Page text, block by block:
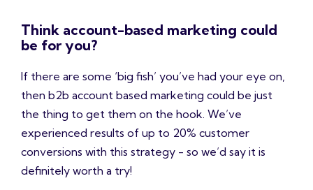
Think account-based marketing could
be for you?
If there are some ‘big fish’ you’ve had your eye on,
then b2b account based marketing could be just
the thing to get them on the hook. We’ve
experienced results of up to 20% customer
conversions with this strategy - so we’d say it is
definitely worth a try!